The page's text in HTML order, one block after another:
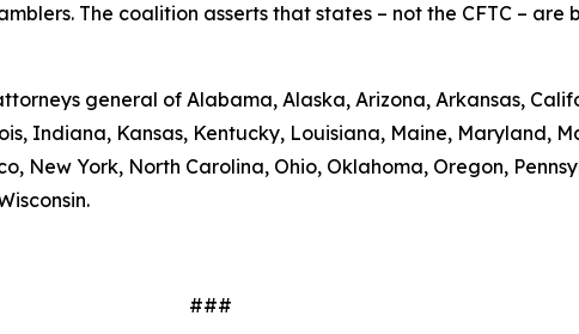
The coalition asserts that states – not the CFTC –
general of Alabama, Alaska, Arizona, Arkansas,
Indiana, Kansas, Kentucky, Louisiana, Maine, Maryland,
New York, North Carolina, Ohio, Oklahoma, Oregon,
###